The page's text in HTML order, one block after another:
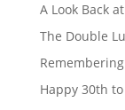
A Look Back at
The Double
Happy 30th